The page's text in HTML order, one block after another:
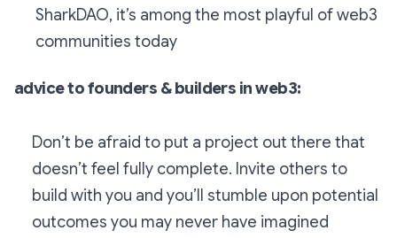
SharkDAO, it’s among the most playful of web3
communities today
advice to founders & builders in web3:
Don’t be afraid to put a project out there that
doesn’t feel fully complete. Invite others to
build with you and you’ll stumble upon potential
outcomes you may never have imagined